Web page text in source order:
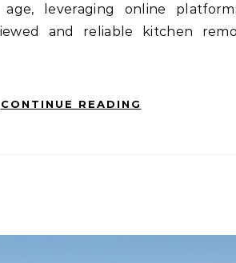
leveraging online
and reliable kitchen
CONTINUE READING